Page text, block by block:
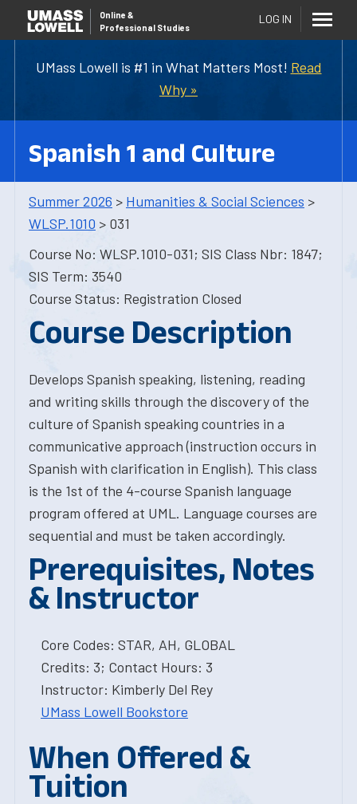
UMass Lowell is #1 in What Matters Most! Read
Why »
Online &
Professional Studies
LOG IN
Spanish 1 and Culture
Summer 2026 > Humanities & Social Sciences >
WLSP.1010 > 031
Course No: WLSP.1010-031; SIS Class Nbr: 1847;
SIS Term: 3540
Course Status: Registration Closed
Course Description
Develops Spanish speaking, listening, reading
and writing skills through the discovery of the
culture of Spanish speaking countries in a
communicative approach (instruction occurs in
Spanish with clarification in English). This class
is the 1st of the 4-course Spanish language
program offered at UML. Language courses are
sequential and must be taken accordingly.
Prerequisites, Notes
& Instructor
Core Codes: STAR, AH, GLOBAL
Credits: 3; Contact Hours: 3
Instructor: Kimberly Del Rey
UMass Lowell Bookstore
When Offered &
Tuition